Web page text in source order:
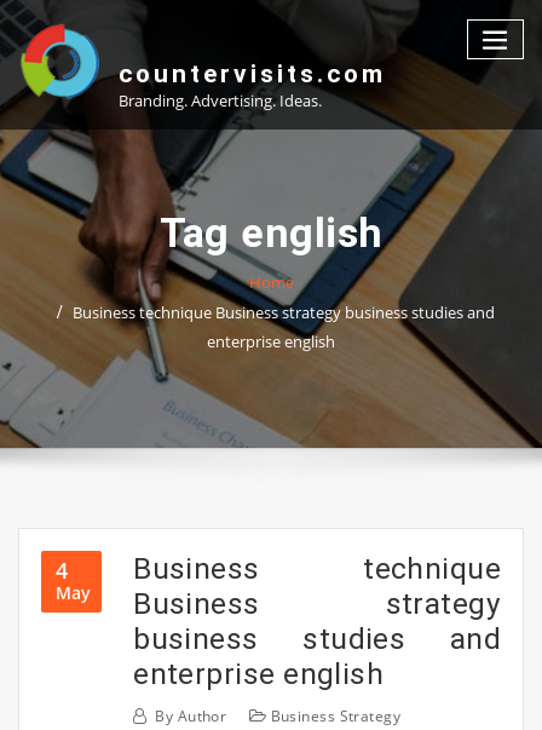
Skip
to
content
countervisits.com
Branding. Advertising. Ideas.
Tag english
Home
Business technique Business strategy business studies and
enterprise english
4
May
Business technique
Business strategy
business studies and
enterprise english
By Author Business Strategy